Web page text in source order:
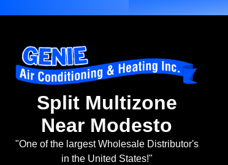
Split Multizone
Near Modesto
"One of the largest Wholesale Distributor's
in the United States!"